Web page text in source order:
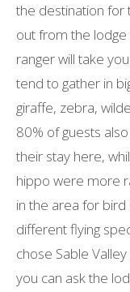
the destination for
out from the lodge
ranger will take
tend to gather in
giraffe, zebra,
80% of guests
their stay here,
hippo were more
in the area for
different flying
chose Sable
you can ask the